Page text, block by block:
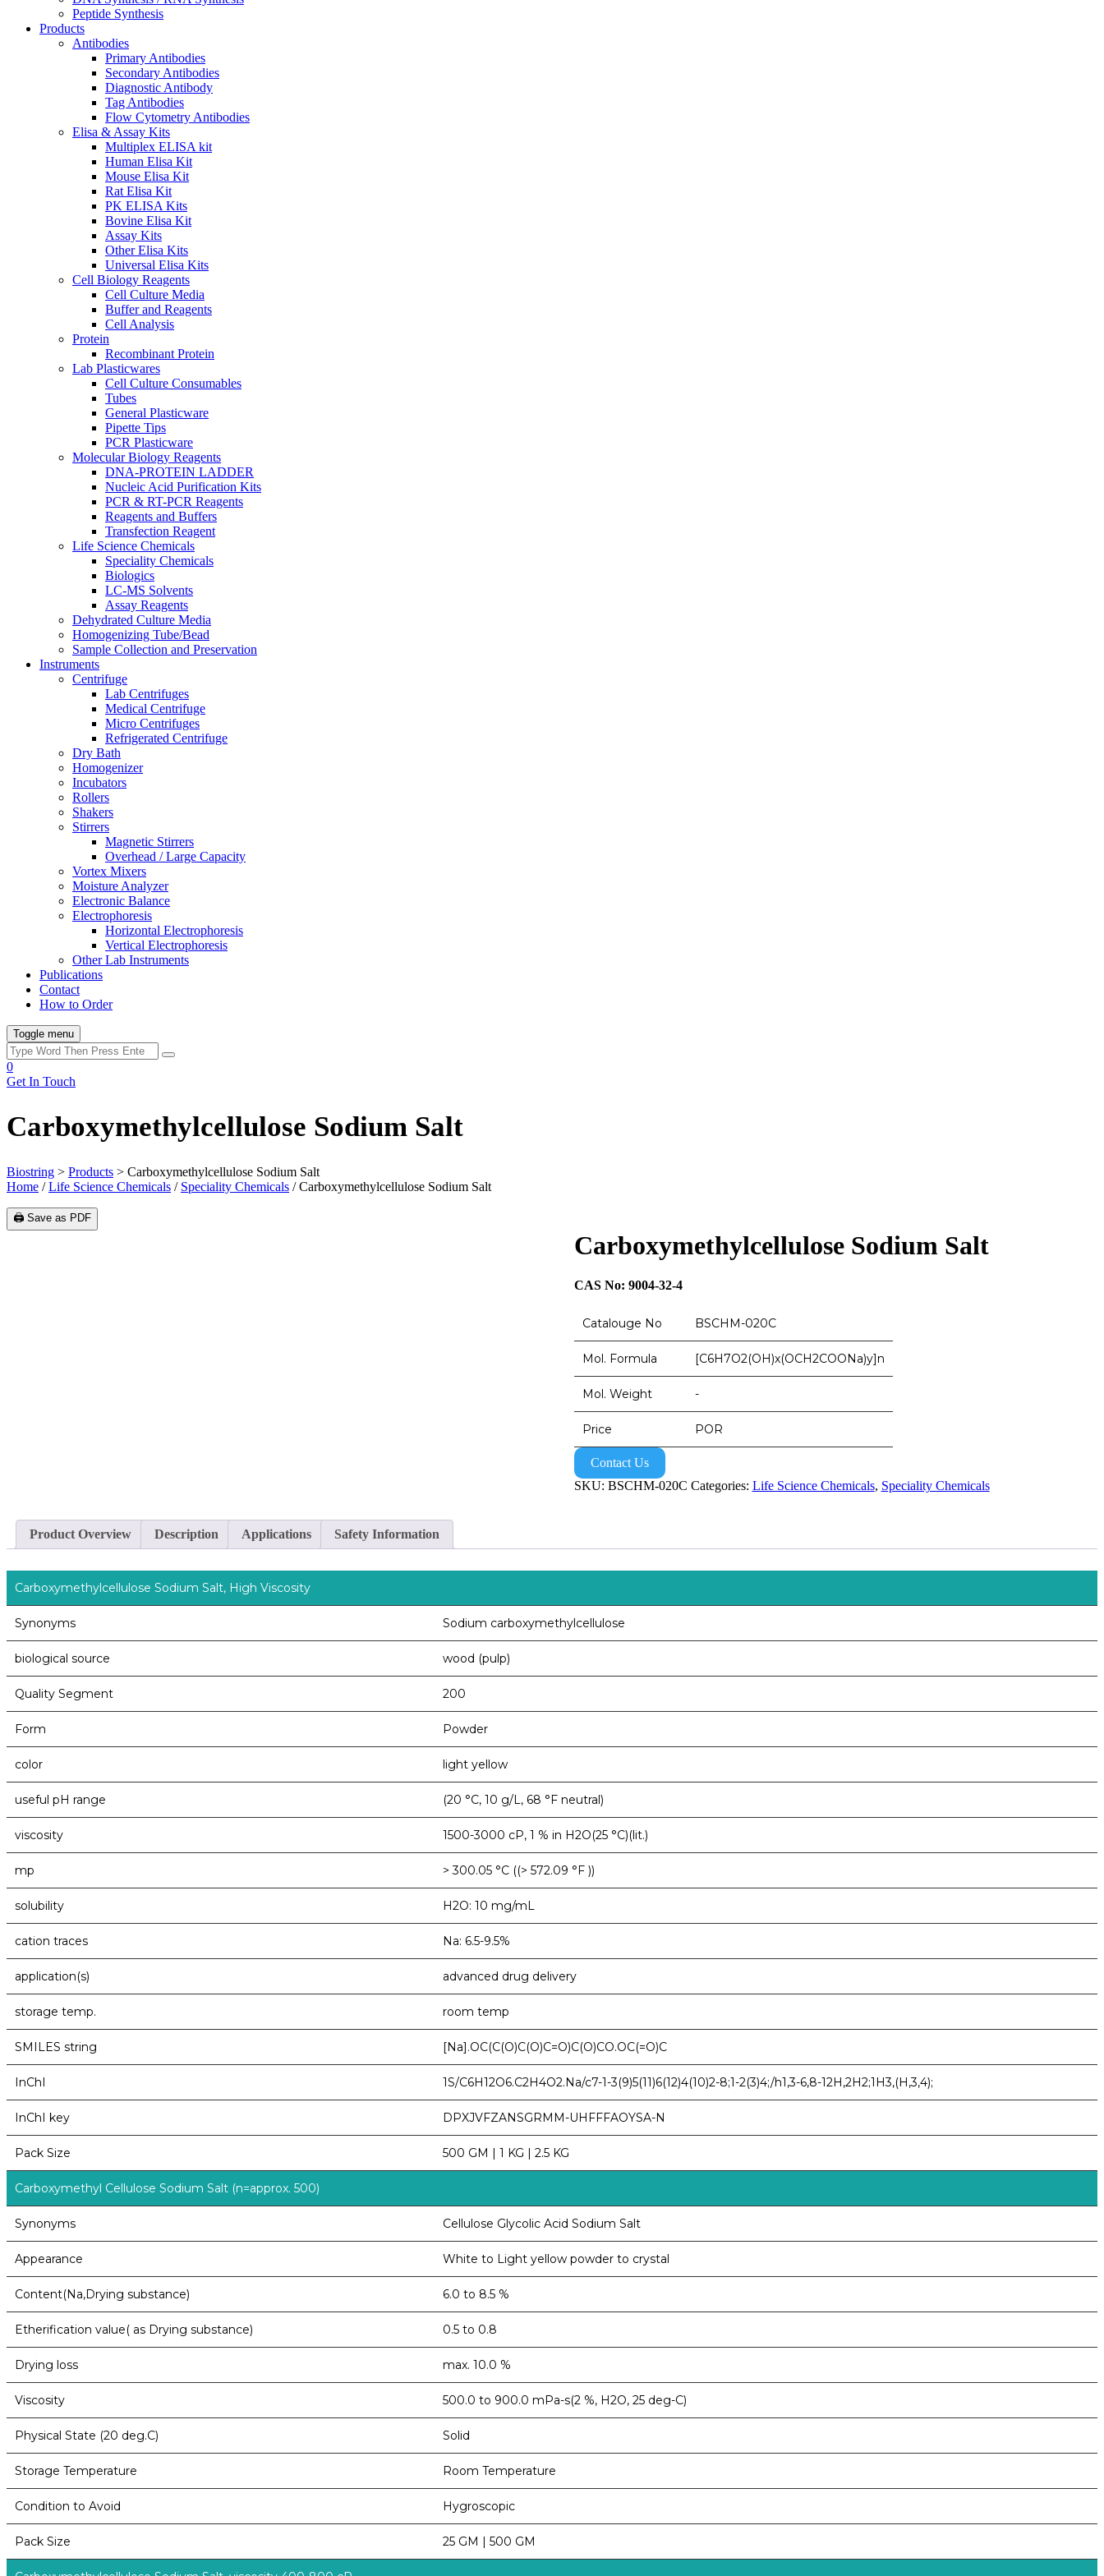
Peptide Synthesis
Products
Antibodies
Primary Antibodies
Secondary Antibodies
Diagnostic Antibody
Tag Antibodies
Flow Cytometry Antibodies
Elisa & Assay Kits
Multiplex ELISA kit
Human Elisa Kit
Mouse Elisa Kit
Rat Elisa Kit
PK ELISA Kits
Bovine Elisa Kit
Assay Kits
Other Elisa Kits
Universal Elisa Kits
Cell Biology Reagents
Cell Culture Media
Buffer and Reagents
Cell Analysis
Protein
Recombinant Protein
Lab Plasticwares
Cell Culture Consumables
Tubes
General Plasticware
Pipette Tips
PCR Plasticware
Molecular Biology Reagents
DNA-PROTEIN LADDER
Nucleic Acid Purification Kits
PCR & RT-PCR Reagents
Reagents and Buffers
Transfection Reagent
Life Science Chemicals
Speciality Chemicals
Biologics
LC-MS Solvents
Assay Reagents
Dehydrated Culture Media
Homogenizing Tube/Bead
Sample Collection and Preservation
Instruments
Centrifuge
Lab Centrifuges
Medical Centrifuge
Micro Centrifuges
Refrigerated Centrifuge
Dry Bath
Homogenizer
Incubators
Rollers
Shakers
Stirrers
Magnetic Stirrers
Overhead / Large Capacity
Vortex Mixers
Moisture Analyzer
Electronic Balance
Electrophoresis
Horizontal Electrophoresis
Vertical Electrophoresis
Other Lab Instruments
Publications
Contact
How to Order
Toggle menu
0
Get In Touch
Carboxymethylcellulose Sodium Salt
Biostring > Products > Carboxymethylcellulose Sodium Salt
Home /Life Science Chemicals / Speciality Chemicals / Carboxymethylcellulose Sodium Salt
🖨️ Save as PDF
Carboxymethylcellulose Sodium Salt
CAS No: 9004-32-4
Catalouge No BSCHM-020C
Mol. Formula [C6H7O2(OH)x(OCH2COONa)y]n
Mol. Weight -
Price POR
Contact Us
SKU: BSCHM-020C Categories: Life Science Chemicals, Speciality Chemicals
Product Overview Description Applications Safety Information
Carboxymethylcellulose Sodium Salt, High Viscosity
Synonyms Sodium carboxymethylcellulose
biological source wood (pulp)
Quality Segment 200
Form Powder
color light yellow
useful pH range (20 °C, 10 g/L, 68 °F neutral)
viscosity 1500-3000 cP, 1 % in H2O(25 °C)(lit.)
mp > 300.05 °C ((> 572.09 °F ))
solubility H2O: 10 mg/mL
cation traces Na: 6.5-9.5%
application(s) advanced drug delivery
storage temp. room temp
SMILES string [Na].OC(C(O)C(O)C=O)C(O)CO.OC(=O)C
InChI 1S/C6H12O6.C2H4O2.Na/c7-1-3(9)5(11)6(12)4(10)2-8;1-2(3)4;/h1,3-6,8-12H,2H2;1H3,(H,3,4);
InChI key DPXJVFZANSGRMM-UHFFFAOYSA-N
Pack Size 500 GM | 1 KG | 2.5 KG
Carboxymethyl Cellulose Sodium Salt (n=approx. 500)
Synonyms Cellulose Glycolic Acid Sodium Salt
Appearance White to Light yellow powder to crystal
Content(Na,Drying substance) 6.0 to 8.5 %
Etherification value( as Drying substance) 0.5 to 0.8
Drying loss max. 10.0 %
Viscosity 500.0 to 900.0 mPa-s(2 %, H2O, 25 deg-C)
Physical State (20 deg.C) Solid
Storage Temperature Room Temperature
Condition to Avoid Hygroscopic
Pack Size 25 GM | 500 GM